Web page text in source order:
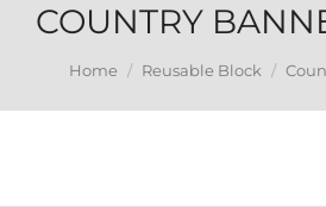
COUNTRY
Home Reusable Block